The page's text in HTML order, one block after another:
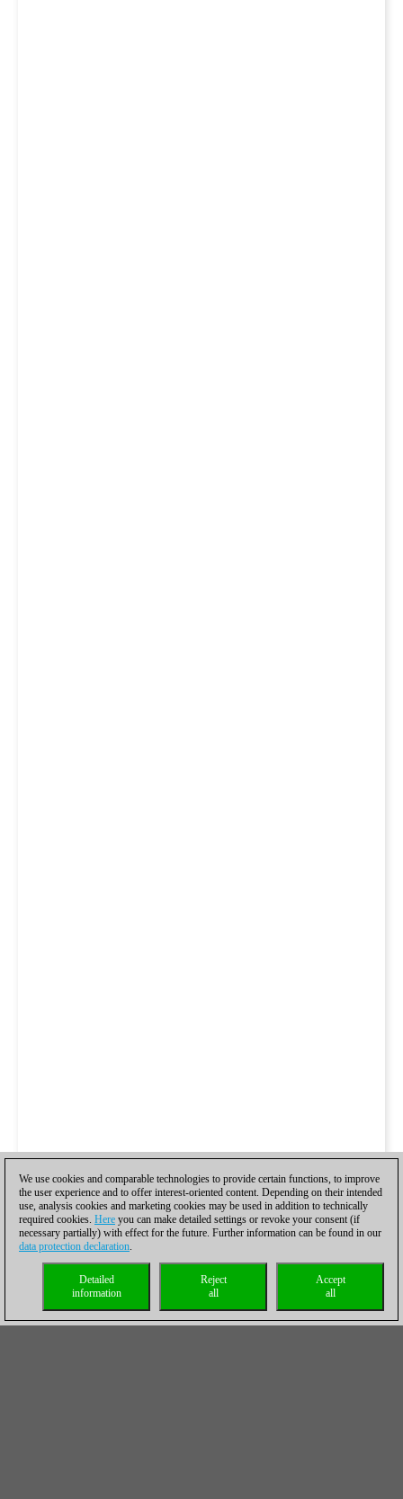
We use cookies and comparable technologies to provide certain functions, to improve
the user experience and to offer interest-oriented content. Depending on their intended
use, analysis cookies and marketing cookies may be used in addition to technically
required cookies. Here you can make detailed settings or revoke your consent (if
necessary partially) with effect for the future. Further information can be found in our
data protection declaration.
Accept
all
Reject
all
Detailed
information